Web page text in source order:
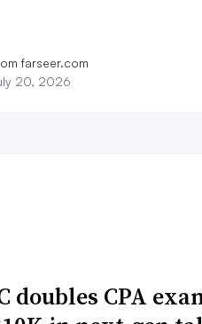
farseer.com
20, 2026
doubles CPA